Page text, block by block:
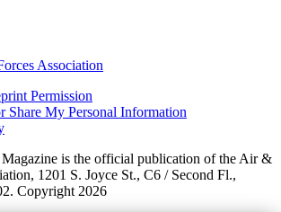
Association
Permission
Share My Personal Information
is the official publication of the Air &
1201 S. Joyce St., C6 / Second Fl.,
Copyright 2026